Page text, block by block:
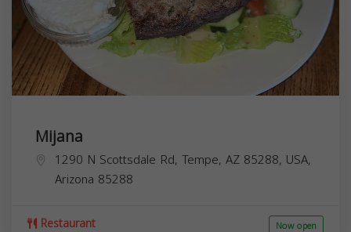
Mijana
1290 N Scottsdale Rd, Tempe, AZ 85288, USA,
Arizona 85288
Restaurant Now open